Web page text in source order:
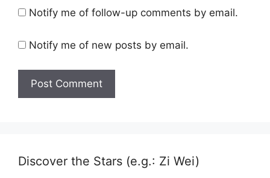
Notify me of follow-up comments by email.
Notify me of new posts by email.
Discover the Stars (e.g.: Zi Wei)